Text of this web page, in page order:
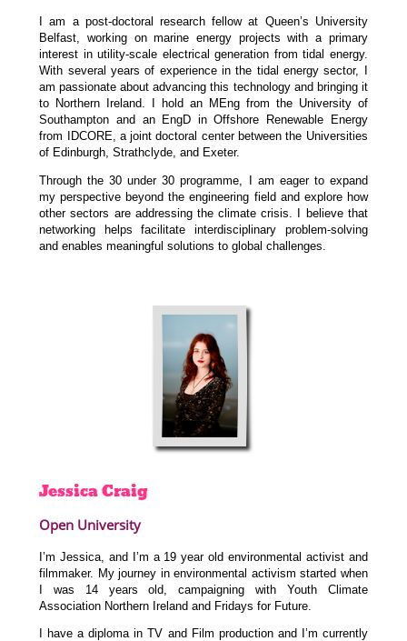
I am a post-doctoral research fellow at Queen’s University
Belfast, working on marine energy projects with a primary
interest in utility-scale electrical generation from tidal energy.
With several years of experience in the tidal energy sector, I
am passionate about advancing this technology and bringing it
to Northern Ireland. I hold an MEng from the University of
Southampton and an EngD in Offshore Renewable Energy
from IDCORE, a joint doctoral center between the Universities
of Edinburgh, Strathclyde, and Exeter.
Through the 30 under 30 programme, I am eager to expand
my perspective beyond the engineering field and explore how
other sectors are addressing the climate crisis. I believe that
networking helps facilitate interdisciplinary problem-solving
and enables meaningful solutions to global challenges.
JessicaCraig
Open University
I’m Jessica, and I’m a 19 year old environmental activist and
filmmaker. My journey in environmental activism started when
I was 14 years old, campaigning with Youth Climate
Association Northern Ireland and Fridays for Future.
I have a diploma in TV and Film production and I’m currently